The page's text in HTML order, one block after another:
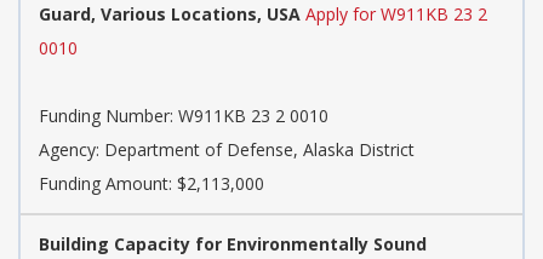
Guard, Various Locations, USA Apply for W911KB 23 2
0010
Funding Number: W911KB 23 2 0010
Agency: Department of Defense, Alaska District
Funding Amount: $2,113,000
Building Capacity for Environmentally Sound